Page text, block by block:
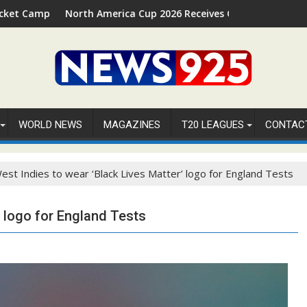
Palm Beach, Florida
America Cup 2026 Receives Official ICC Domestic Sanction
FIFA
WORLD NEWS MAGAZINES T20 LEAGUES
Indies to wear ‘Black Lives Matter’ logo for England Tests
logo for England Tests